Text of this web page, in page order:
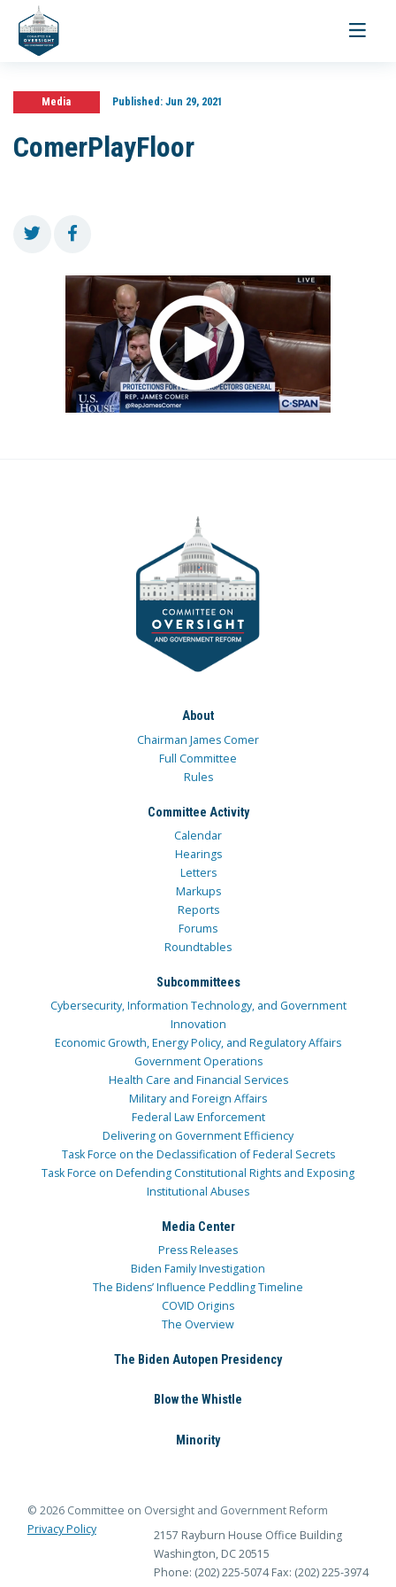
Toggle
Media Published:Jun 29, 2021
ComerPlayFloor
About
Chairman James Comer
Full Committee
Rules
Committee Activity
Calendar
Hearings
Letters
Markups
Reports
Forums
Roundtables
Subcommittees
Cybersecurity, Information Technology, and Government
Innovation
Economic Growth, Energy Policy, and Regulatory Affairs
Government Operations
Health Care and Financial Services
Military and Foreign Affairs
Federal Law Enforcement
Delivering on Government Efficiency
Task Force on the Declassification of Federal Secrets
Task Force on Defending Constitutional Rights and Exposing
Institutional Abuses
Media Center
Press Releases
Biden Family Investigation
The Bidens’ Influence Peddling Timeline
COVID Origins
The Overview
The Biden Autopen Presidency
Blow the Whistle
Minority
© 2026 Committee on Oversight and Government Reform
Privacy Policy
2157 Rayburn House Office Building
Washington, DC 20515
Phone: (202) 225-5074 Fax: (202) 225-3974